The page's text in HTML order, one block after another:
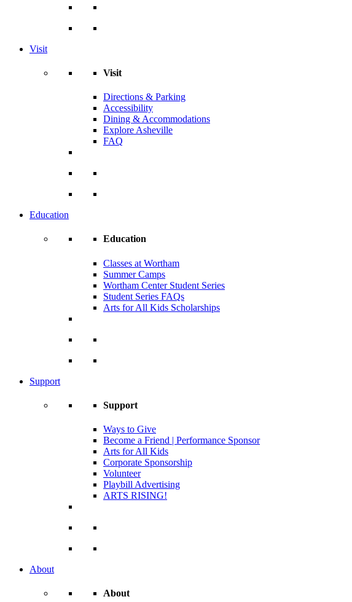
Visit
Visit
Directions & Parking
Accessibility
Dining & Accommodations
Explore Asheville
FAQ
Education
Education
Classes at Wortham
Summer Camps
Wortham Center Student Series
Student Series FAQs
Arts for All Kids Scholarships
Support
Support
Ways to Give
Become a Friend | Performance Sponsor
Arts for All Kids
Corporate Sponsorship
Volunteer
Playbill Advertising
ARTS RISING!
About
About